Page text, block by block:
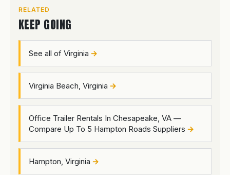
RELATED
KEEP GOING
See all of Virginia
Virginia Beach, Virginia
Office Trailer Rentals In Chesapeake, VA —
Compare Up To 5 Hampton Roads Suppliers
Hampton, Virginia